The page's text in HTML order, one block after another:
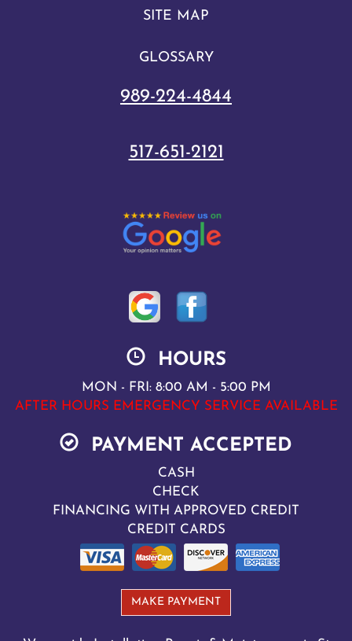
SITE MAP
GLOSSARY
989-224-4844
517-651-2121
HOURS
MON - FRI: 8:00 AM - 5:00 PM
AFTER HOURS EMERGENCY SERVICE AVAILABLE
PAYMENT ACCEPTED
CASH
CHECK
FINANCING WITH APPROVED CREDIT
CREDIT CARDS
MAKE PAYMENT